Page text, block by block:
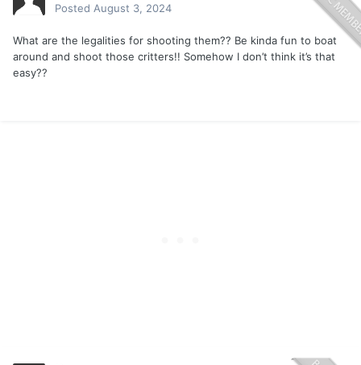
Posted August 3, 2024
What are the legalities for shooting them?? Be kinda fun to boat
around and shoot those critters!! Somehow I don’t think it’s that
easy??